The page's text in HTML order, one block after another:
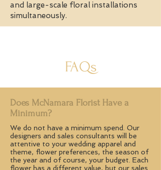
and large-scale floral installations
simultaneously.
FAQs
Does McNamara Florist Have a
Minimum?
We do not have a minimum spend. Our
designers and sales consultants will be
attentive to your wedding apparel and
theme, flower preferences, the season of
the year and of course, your budget. Each
flower has a different value, but our sales